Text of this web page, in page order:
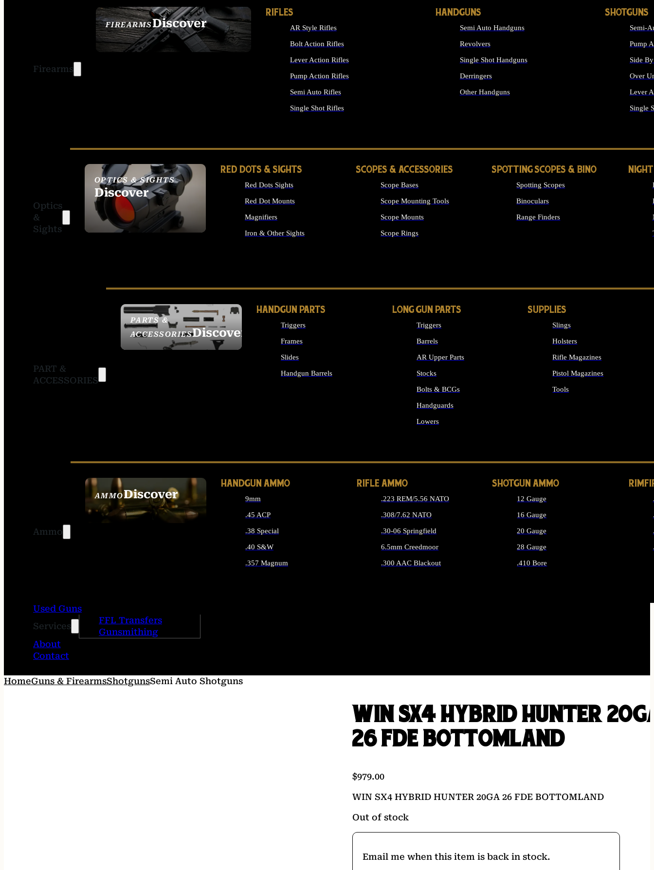
Firearms
FIREARMSDiscover
SEE ALL FIREARMS
RIFLES
AR Style Rifles
Bolt Action Rifles
Lever Action Rifles
Pump Action Rifles
Semi Auto Rifles
Single Shot Rifles
HANDGUNS
Semi Auto Handguns
Revolvers
Single Shot Handguns
Derringers
Other Handguns
SHOTGUNS
Semi-
Pump
Side
Over
Lever
Single
Optics
&
Sights
OPTICS & SIGHTS
Discover
SEE ALL OPTICS &
SIGHTS
RED DOTS & SIGHTS
Red Dots Sights
Red Dot Mounts
Magnifiers
Iron & Other Sights
SCOPES & ACCESSORIES
Scope Bases
Scope Mounting Tools
Scope Mounts
Scope Rings
SPOTTING SCOPES & BINO
Spotting Scopes
Binoculars
Range Finders
PART &
ACCESSORIES
PARTS &
ACCESSORIESDiscover
HANDGUN PARTS
Triggers
Frames
Slides
Handgun Barrels
LONG GUN PARTS
Triggers
Barrels
AR Upper Parts
Stocks
Bolts & BCGs
Handguards
Lowers
SUPPLIES
Slings
Holsters
Rifle Magazines
Pistol Magazines
Tools
Ammo
AMMODiscover
SEE ALL AMMO
HANDGUN AMMO
9mm
.45 ACP
.38 Special
.40 S&W
.357 Magnum
RIFLE AMMO
.223 REM/5.56 NATO
.308/7.62 NATO
.30-06 Springfield
6.5mm Creedmoor
.300 AAC Blackout
SHOTGUN AMMO
12 Gauge
16 Gauge
20 Gauge
28 Gauge
.410 Bore
Used Guns
Services
FFL Transfers
Gunsmithing
About
Contact
HomeGuns & FirearmsShotgunsSemi Auto Shotguns
WIN SX4 HYBRID HUNTER
26 FDE BOTTOMLAND
$979.00
WIN SX4 HYBRID HUNTER 20GA 26 FDE BOTTOMLAND
Out of stock
Email me when this item is back in stock.